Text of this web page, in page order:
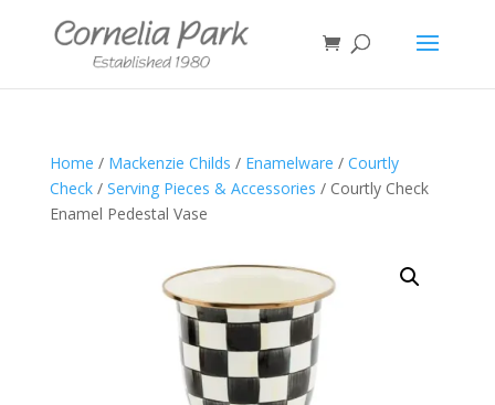
Home / Mackenzie Childs / Enamelware / Courtly
Check/ Serving Pieces & Accessories / Courtly Check
Enamel Pedestal Vase